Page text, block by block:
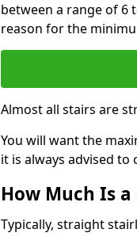
between a range of 6
reason for the
Almost all stairs are
You will want the
it is always advised to
How Much Is
Typically, straight